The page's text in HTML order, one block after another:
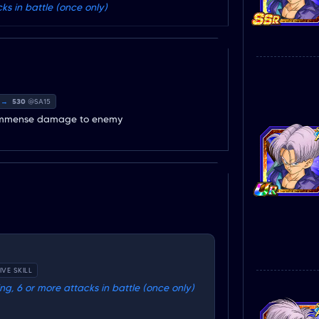
in battle (once only)
→ 530 @SA15
damage to enemy
SKILL
6 or more attacks in battle (once only)